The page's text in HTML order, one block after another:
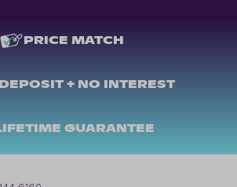
PRICE MATCH
+ NO INTEREST
GUARANTEE